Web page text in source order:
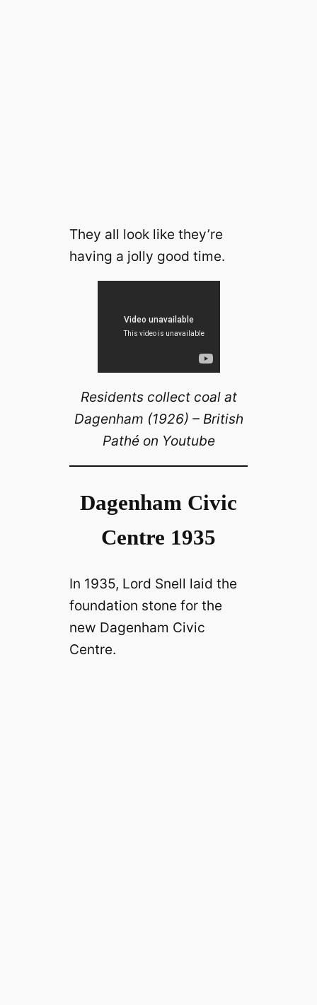
They all look like they’re
having a jolly good time.
Residents collect coal at
Dagenham (1926) – British
Pathé on Youtube
Dagenham Civic
Centre 1935
In 1935, Lord Snell laid the
foundation stone for the
new Dagenham Civic
Centre.